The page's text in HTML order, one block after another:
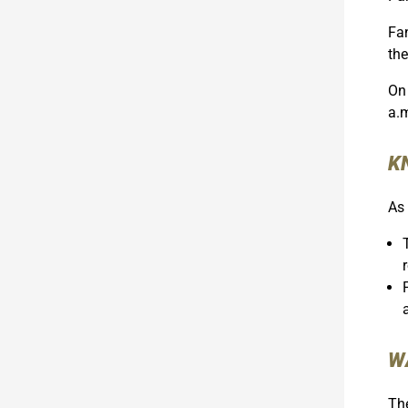
As